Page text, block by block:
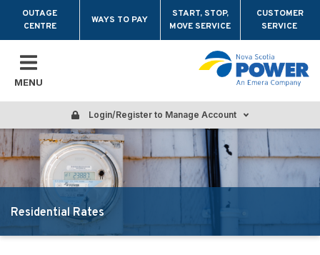
OUTAGE
CENTRE
WAYS TO PAY
START, STOP,
MOVE SERVICE
CUSTOMER
SERVICE
MENU
Login/Register to Manage Account
Residential Rates